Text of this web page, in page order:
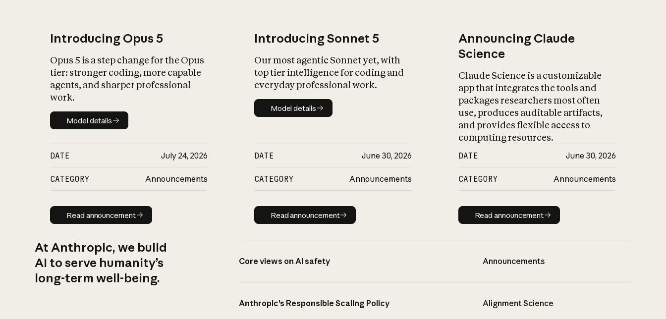
Introducing Opus 5
Opus 5 is a step change for the Opus
tier: stronger coding, more capable
agents, and sharper professional
work.
Model details
Model details
DATE July 24, 2026
CATEGORY Announcements
Read announcement
Read announcement
Introducing Sonnet 5
Our most agentic Sonnet yet, with
top tier intelligence for coding and
everyday professional work.
Model details
Model details
DATE June 30, 2026
CATEGORY Announcements
Read announcement
Read announcement
Announcing Claude
Science
Claude Science is a customizable
app that integrates the tools and
packages researchers most often
use, produces auditable artifacts,
and provides flexible access to
computing resources.
DATE June 30, 2026
CATEGORY Announcements
Read announcement
Read announcement
At Anthropic, we build
AI to serve humanity’s
long-term well-being.
Core views on AI safety Announcements
Anthropic’s Responsible Scaling Policy Alignment Science